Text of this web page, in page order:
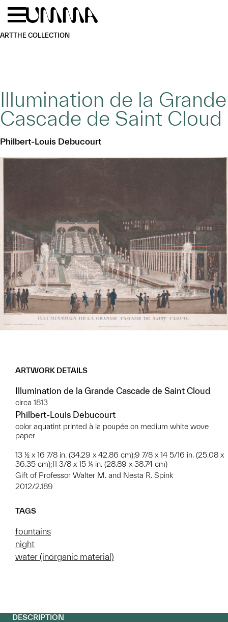
Skip to main content
ARTTHE COLLECTION
Illumination de la Grande
Cascade de Saint Cloud
Philbert-Louis Debucourt
ARTWORK DETAILS
Illumination de la Grande Cascade de Saint Cloud
circa 1813
Philbert-Louis Debucourt
color aquatint printed à la poupée on medium white wove
paper
13 ½ x 16 7/8 in. (34.29 x 42.86 cm);9 7/8 x 14 5/16 in. (25.08 x
36.35 cm);11 3/8 x 15 ¼ in. (28.89 x 38.74 cm)
Gift of Professor Walter M. and Nesta R. Spink
2012/2.189
TAGS
fountains
night
water (inorganic material)
DESCRIPTION